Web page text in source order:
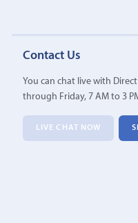
Contact Us
You can chat live with
through Friday, 7 AM to 3
LIVE CHAT NOW